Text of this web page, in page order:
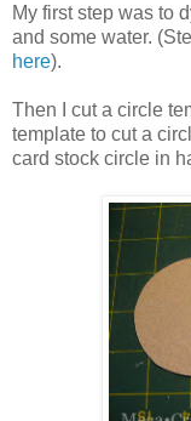
My first step was to
and some water.
here).
Then I cut a circle
template to cut a
card stock circle in